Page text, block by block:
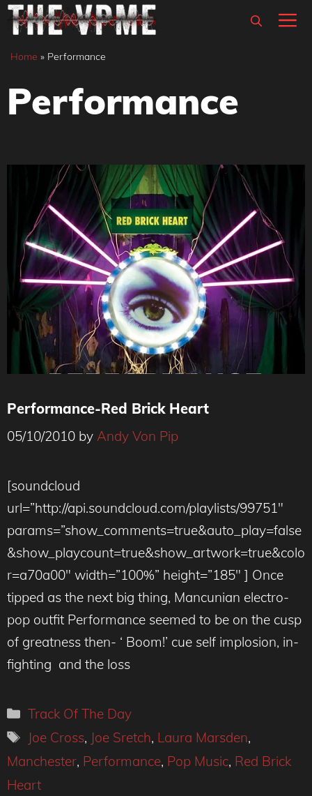
Skip
content
Home » Performance
Performance
Performance-Red Brick Heart
05/10/2010 by Andy Von Pip
[soundcloud
url=”http://api.soundcloud.com/playlists/99751″
params=”show_comments=true&auto_play=false
&show_playcount=true&show_artwork=true&colo
r=a70a00″ width=”100%” height=”185″ ] Once
tipped as the next big thing, Mancunian electro-
pop outfit Performance seemed to be on the cusp
of greatness then- ‘ Boom!’ cue self implosion, in-
fighting and the loss
Categories
Track Of The Day
Tags
Joe Cross, Joe Sretch, Laura Marsden,
Manchester, Performance, Pop Music, Red Brick
Heart